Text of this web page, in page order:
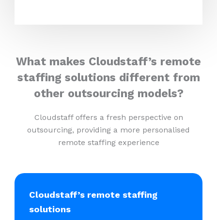
What makes Cloudstaff’s remote
staffing solutions different from
other outsourcing models?
Cloudstaff offers a fresh perspective on
outsourcing, providing a more personalised
remote staffing experience
Cloudstaff’s remote staffing
solutions